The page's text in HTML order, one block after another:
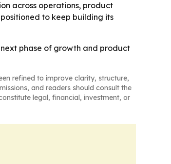
across operations, product
to keep building its
phase of growth and product
refined to improve clarity, structure,
and readers should consult the
legal, financial, investment, or